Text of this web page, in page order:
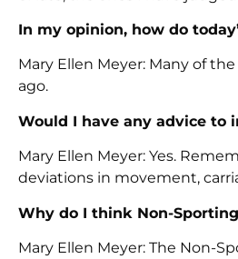
In my opinion, how do
Mary Ellen Meyer: Many of
ago.
Would I have any advice to
Mary Ellen Meyer: Yes.
deviations in movement,
Why do I think Non-
Mary Ellen Meyer: The Non-